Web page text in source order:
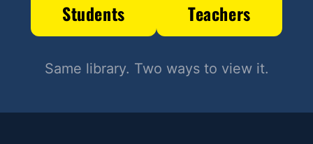
Students Teachers
Same library. Two ways to view it.